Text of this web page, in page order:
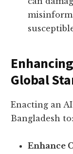
Global
Enacting an
Bangladesh to:
Enhance